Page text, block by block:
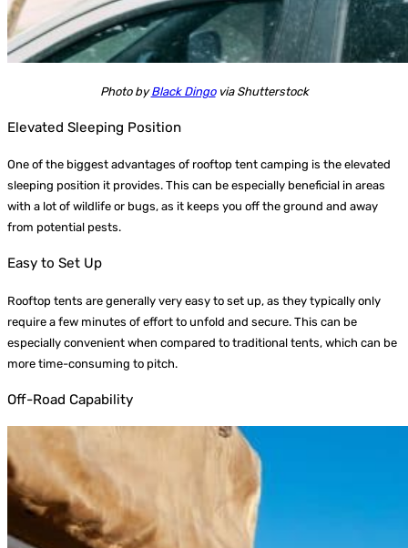
Photo byBlack Dingovia Shutterstock
Elevated Sleeping Position
One of the biggest advantages of rooftop tent camping is the elevated
sleeping position it provides. This can be especially beneficial in areas
with a lot of wildlife or bugs, as it keeps you off the ground and away
from potential pests.
Easy to Set Up
Rooftop tents are generally very easy to set up, as they typically only
require a few minutes of effort to unfold and secure. This can be
especially convenient when compared to traditional tents, which can be
more time-consuming to pitch.
Off-Road Capability